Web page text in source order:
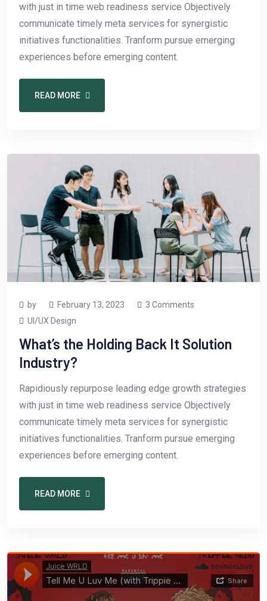
with just in time web readiness service Objectively
communicate timely meta services for synergistic
initiatives functionalities. Tranform pursue emerging
experiences before emerging content.
READ MORE
by February 13, 2023
3 Comments
UI/UX Design
What’s the Holding Back It Solution
Industry?
Rapidiously repurpose leading edge growth strategies
with just in time web readiness service Objectively
communicate timely meta services for synergistic
initiatives functionalities. Tranform pursue emerging
experiences before emerging content.
READ MORE